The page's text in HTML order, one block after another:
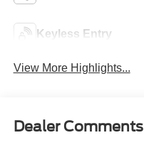
Keyless Entry
View More Highlights...
Dealer Comments